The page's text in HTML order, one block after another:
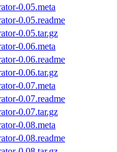
0.05.meta
0.05.readme
0.05.tar.gz
0.06.meta
0.06.readme
0.06.tar.gz
0.07.meta
0.07.readme
0.07.tar.gz
0.08.meta
0.08.readme